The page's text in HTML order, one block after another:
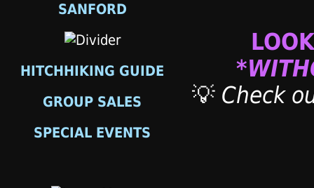
SANFORD
HITCHHIKING GUIDE
GROUP SALES
SPECIAL EVENTS
💡 Check